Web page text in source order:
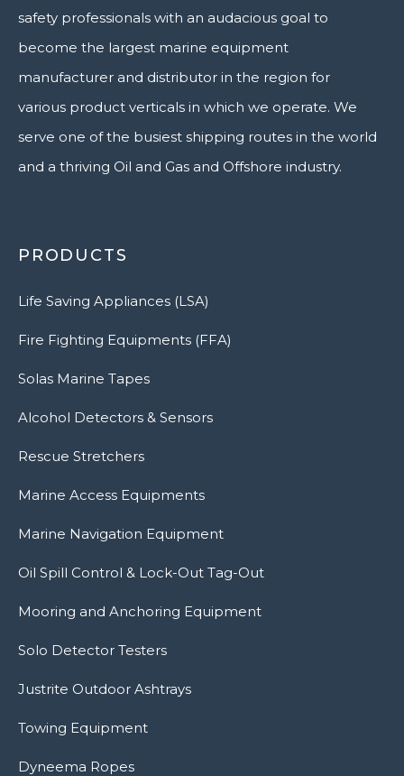
safety professionals with an audacious goal to
become the largest marine equipment
manufacturer and distributor in the region for
various product verticals in which we operate. We
serve one of the busiest shipping routes in the world
and a thriving Oil and Gas and Offshore industry.
PRODUCTS
Life Saving Appliances (LSA)
Fire Fighting Equipments (FFA)
Solas Marine Tapes
Alcohol Detectors & Sensors
Rescue Stretchers
Marine Access Equipments
Marine Navigation Equipment
Oil Spill Control & Lock-Out Tag-Out
Mooring and Anchoring Equipment
Solo Detector Testers
Justrite Outdoor Ashtrays
Towing Equipment
Dyneema Ropes